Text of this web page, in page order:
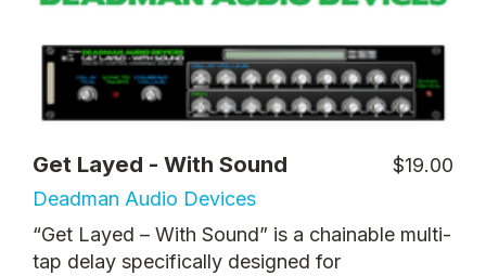
Get Layed - With Sound
Deadman Audio Devices
$19.00
“Get Layed – With Sound” is a chainable multi-
tap delay specifically designed for